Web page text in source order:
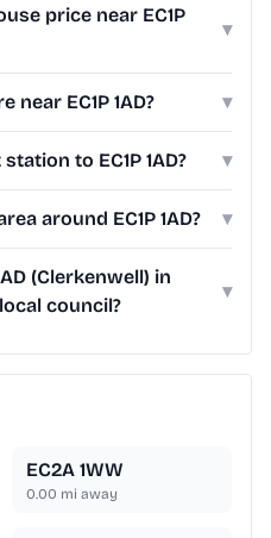
price near EC1P
▾
near EC1P 1AD? ▾
to EC1P 1AD? ▾
around EC1P 1AD? ▾
(Clerkenwell) in
council?
▾
EC2A 1WW
0.00 mi away